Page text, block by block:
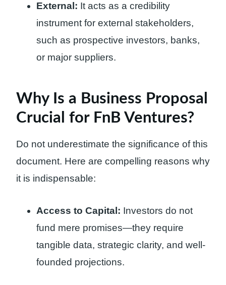
External: It acts as a credibility
instrument for external stakeholders,
such as prospective investors, banks,
or major suppliers.
Why Is a Business Proposal
Crucial for FnB Ventures?
Do not underestimate the significance of this
document. Here are compelling reasons why
it is indispensable:
Access to Capital: Investors do not
fund mere promises—they require
tangible data, strategic clarity, and well-
founded projections.